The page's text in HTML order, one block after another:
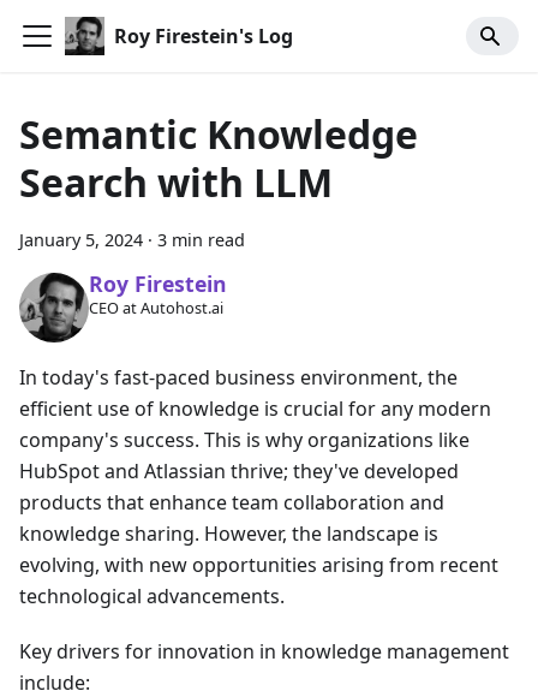
Roy Firestein's Log
Semantic Knowledge
Search with LLM
January 5, 2024 · 3 min read
Roy Firestein
CEO at Autohost.ai
In today's fast-paced business environment, the
efficient use of knowledge is crucial for any modern
company's success. This is why organizations like
HubSpot and Atlassian thrive; they've developed
products that enhance team collaboration and
knowledge sharing. However, the landscape is
evolving, with new opportunities arising from recent
technological advancements.
Key drivers for innovation in knowledge management
include: